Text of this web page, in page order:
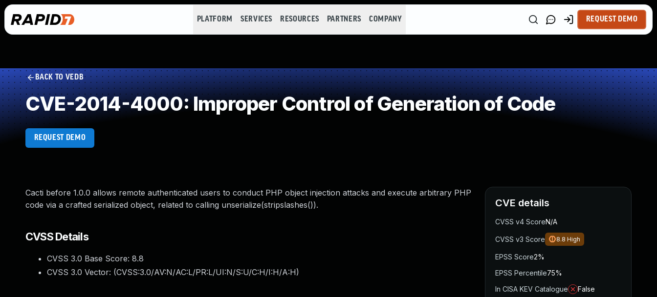
PLATFORM SERVICES RESOURCES PARTNERS COMPANY REQUEST DEMO
BACK TO VEDB
CVE-2014-4000: Improper Control of Generation of Code
REQUEST DEMO
Cacti before 1.0.0 allows remote authenticated users to conduct PHP object injection attacks and execute arbitrary PHP
code via a crafted serialized object, related to calling unserialize(stripslashes()).
CVSS Details
CVSS 3.0 Base Score: 8.8
CVSS 3.0 Vector: (CVSS:3.0/AV:N/AC:L/PR:L/UI:N/S:U/C:H/I:H/A:H)
CVE details
CVSS v4 ScoreN/A
CVSS v3 Score 8.8 High
EPSS Score2%
EPSS Percentile75%
In CISA KEV Catalogue
False